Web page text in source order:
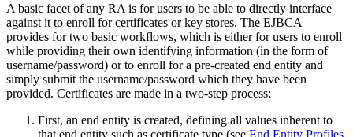
A basic facet of any RA is for users to be able to directly interface
against it to enroll for certificates or key stores. The EJBCA
provides for two basic workflows, which is either for users to enroll
while providing their own identifying information (in the form of
username/password) or to enroll for a pre-created end entity and
simply submit the username/password which they have been
provided. Certificates are made in a two-step process:
First, an end entity is created, defining all values inherent to
that end entity such as certificate type (see End Entity Profiles